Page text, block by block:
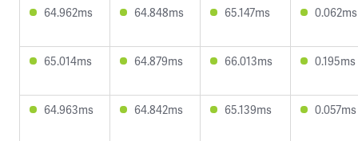
64.962ms 64.848ms 65.147ms 0.062ms
65.014ms 64.879ms 66.013ms 0.195ms
64.963ms 64.842ms 65.139ms 0.057ms